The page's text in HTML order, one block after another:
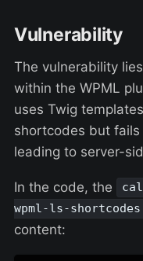
Vulnerability
The vulnerability
within the WPML
uses Twig
shortcodes but
leading to server-
In the code, the
wpml-ls-
content: